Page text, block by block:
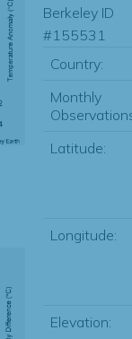
Berkeley ID
#155531
Country:
Monthly
Latitude:
Longitude:
Elevation: